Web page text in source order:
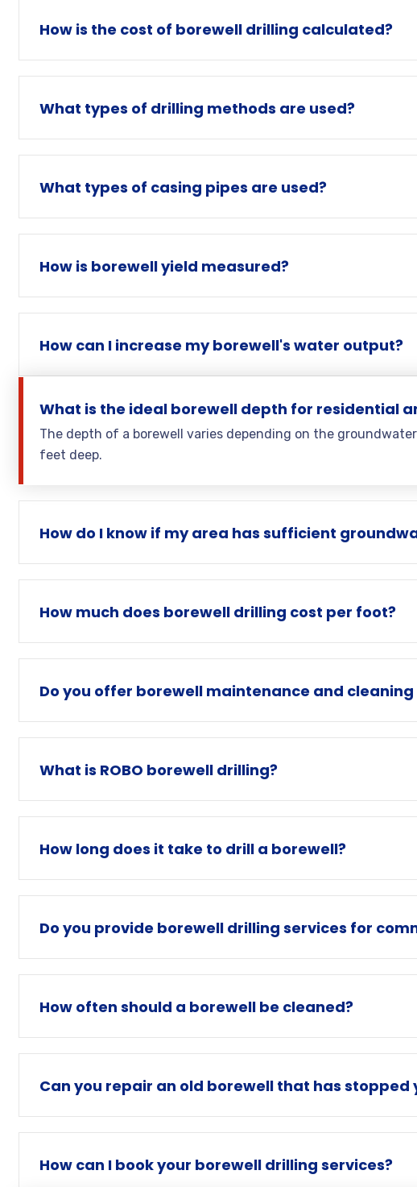
How is the cost of borewell drilling calculated?
What types of drilling methods are used?
What types of casing pipes are used?
How is borewell yield measured?
How can I increase my borewell's water output?
What is the ideal borewell depth for residential
The depth of a borewell varies depending on the
feet deep.
How do I know if my area has sufficient
How much does borewell drilling cost per foot?
Do you offer borewell maintenance and cleaning
What is ROBO borewell drilling?
How long does it take to drill a borewell?
Do you provide borewell drilling services for
How often should a borewell be cleaned?
Can you repair an old borewell that has stopped
How can I book your borewell drilling services?